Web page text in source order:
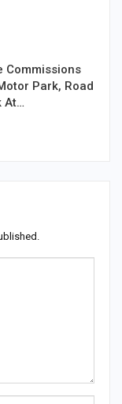
Commissions
Park, Road
At…